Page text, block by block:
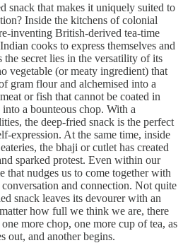
snack that makes it uniquely suited to
Inside the kitchens of colonial
inventing British-derived tea-time
cooks to express themselves and
secret lies in the versatility of its
vegetable (or meaty ingredient) that
gram flour and alchemised into a
or fish that cannot be coated in
a bounteous chop. With a
the deep-fried snack is the perfect
expression. At the same time, inside
the bhaji or cutlet has created
sparked protest. Even within our
that nudges us to come together with
and connection. Not quite
snack leaves its devourer with an
how full we think we are, there
more chop, one more cup of tea, as
out, and another begins.